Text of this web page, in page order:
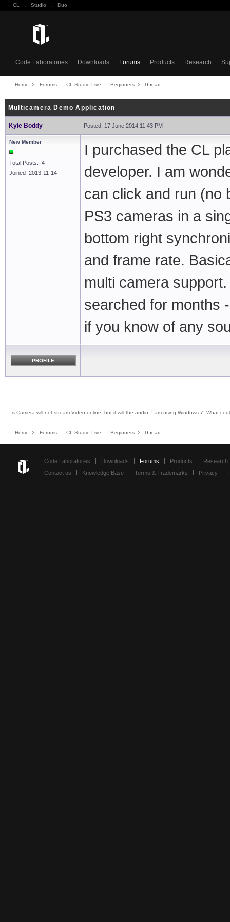
CL · Studio · Duo
Code Laboratories Downloads Forums Products Research
Home Forums CL Studio Live Beginners Thread
Multicamera Demo Application
Kyle Boddy Posted: 17 June 2014 11:43 PM
New Member
Total Posts: 4
Joined 2013-11-14
I purchased the CL
developer. I am
can click and run (no
PS3 cameras in a
bottom right
and frame rate.
multi camera
searched for months
if you know of any
PROFILE
‹‹ Camera will not stream Video online, but it will the audio. I am using Windows 7, What
Home Forums CL Studio Live Beginners Thread
Code Laboratories Downloads Forums Products
Research
Contact us
Knowledge Base Terms & Trademarks Privacy